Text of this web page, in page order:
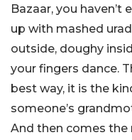
Bazaar, you haven’t
up with mashed
outside, doughy
your fingers dance.
best way, it is the
someone’s
And then comes the